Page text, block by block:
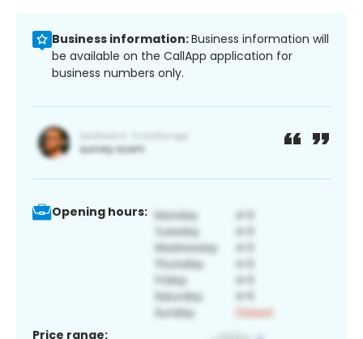
Business information:Business information will
be available on the CallApp application for
business numbers only.
Opening hours:
Price range: